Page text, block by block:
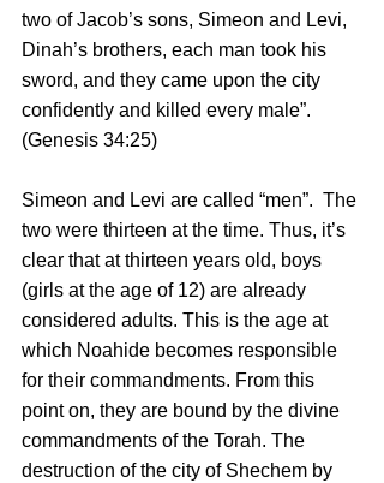
two of Jacob’s sons, Simeon and Levi,
Dinah’s brothers, each man took his
sword, and they came upon the city
confidently and killed every male”.
(Genesis 34:25)
Simeon and Levi are called “men”.  The
two were thirteen at the time. Thus, it’s
clear that at thirteen years old, boys
(girls at the age of 12) are already
considered adults. This is the age at
which Noahide becomes responsible
for their commandments. From this
point on, they are bound by the divine
commandments of the Torah. The
destruction of the city of Shechem by